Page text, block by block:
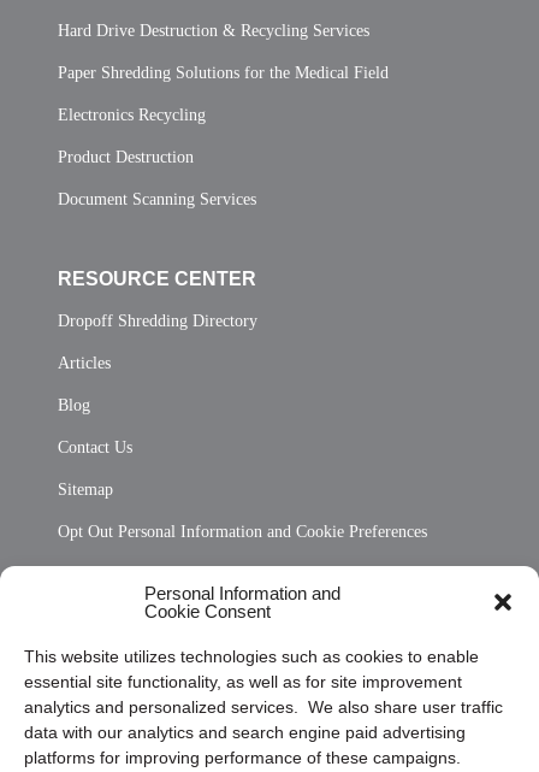
Personal Information and
Cookie Consent
This website utilizes technologies such as cookies to enable
essential site functionality, as well as for site improvement
analytics and personalized services. We also share user traffic
data with our analytics and search engine paid advertising
platforms for improving performance of these campaigns.
Hard Drive Destruction & Recycling Services
Paper Shredding Solutions for the Medical Field
Electronics Recycling
Product Destruction
Document Scanning Services
RESOURCE CENTER
Dropoff Shredding Directory
Articles
Blog
Contact Us
Sitemap
Opt Out Personal Information and Cookie Preferences
Privacy Statement (US)
Cookie Policy (CA)
Privacy Statement (CA)